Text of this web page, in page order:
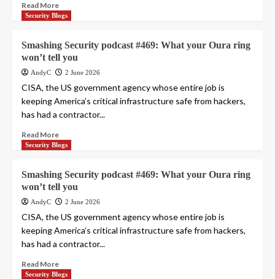
Read More
Security Blogs
Smashing Security podcast #469: What your Oura ring
won’t tell you
AndyC 2 June 2026
CISA, the US government agency whose entire job is
keeping America’s critical infrastructure safe from hackers,
has had a contractor...
Read More
Security Blogs
Smashing Security podcast #469: What your Oura ring
won’t tell you
AndyC 2 June 2026
CISA, the US government agency whose entire job is
keeping America’s critical infrastructure safe from hackers,
has had a contractor...
Read More
Security Blogs